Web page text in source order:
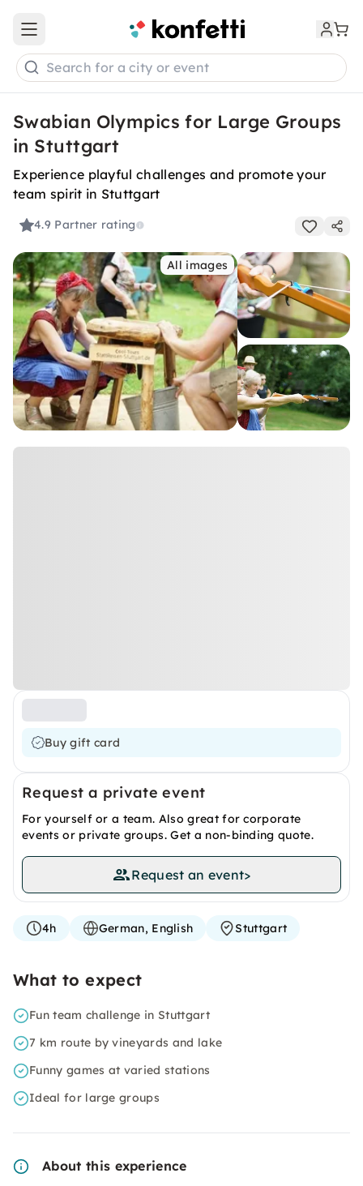
Open main menu
Search for a city or event
Swabian Olympics for Large Groups
in Stuttgart
Experience playful challenges and promote your
team spirit in Stuttgart
4.9 Partner rating
All images
Buy gift card
Request a private event
For yourself or a team. Also great for corporate
events or private groups. Get a non-binding quote.
Request an event>
4h German, English Stuttgart
What to expect
Fun team challenge in Stuttgart
7 km route by vineyards and lake
Funny games at varied stations
Ideal for large groups
About this experience